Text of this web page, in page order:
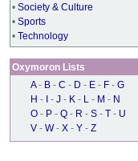
• Society & Culture
• Sports
• Technology
Oxymoron Lists
A - B - C - D - E - F - G
H - - J - K - L - M - N
O - P - Q - R - S - T - U
V - W - X - Y - Z